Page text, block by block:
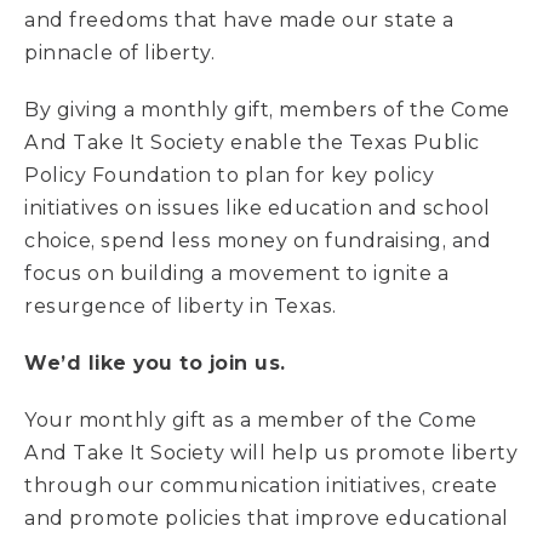
and freedoms that have made our state a
pinnacle of liberty.
By giving a monthly gift, members of the Come
And Take It Society enable the Texas Public
Policy Foundation to plan for key policy
initiatives on issues like education and school
choice, spend less money on fundraising, and
focus on building a movement to ignite a
resurgence of liberty in Texas.
We’d like you to join us.
Your monthly gift as a member of the Come
And Take It Society will help us promote liberty
through our communication initiatives, create
and promote policies that improve educational